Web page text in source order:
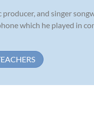
producer, and singer
which he played in